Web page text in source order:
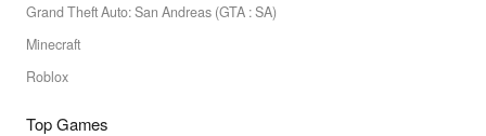
Grand Theft Auto: San Andreas (GTA : SA)
Minecraft
Roblox
Top Games